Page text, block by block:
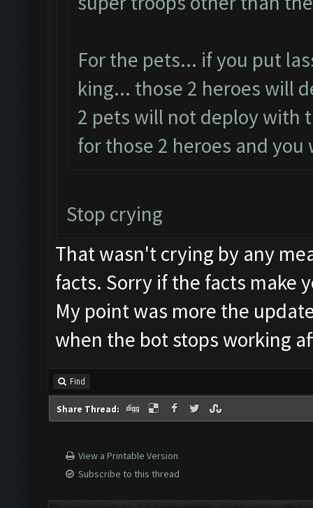
For the pets... if you put
king... those 2 heroes will
2 pets will not deploy with
for those 2 heroes and you
Stop crying
That wasn't crying by any
facts. Sorry if the facts make
My point was more the
when the bot stops working
Find
Share Thread:
View a Printable Version
Subscribe to this thread